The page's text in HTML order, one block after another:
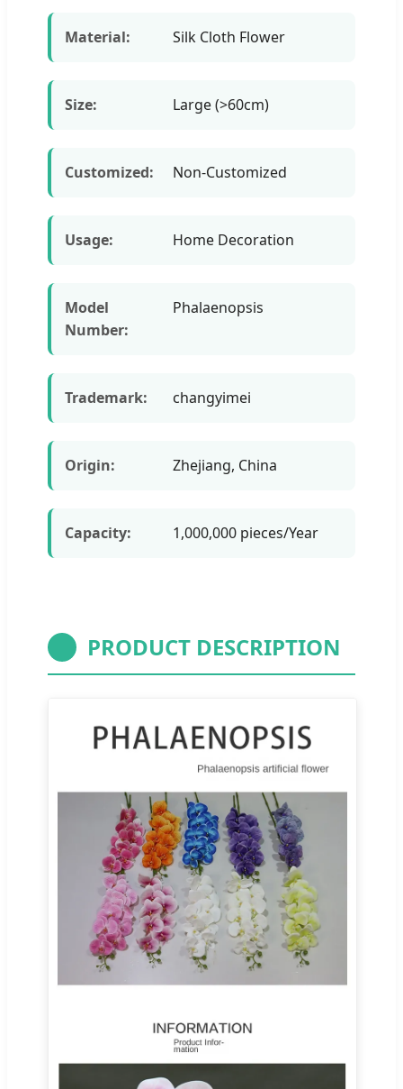
Material: Silk Cloth Flower
Size: Large (>60cm)
Customized: Non-Customized
Usage: Home Decoration
Model
Number:
Phalaenopsis
Trademark: changyimei
Origin: Zhejiang, China
Capacity: 1,000,000 pieces/Year
PRODUCT DESCRIPTION